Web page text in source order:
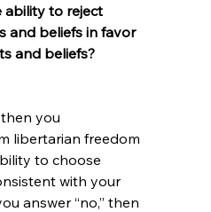
ability to reject
and beliefs in favor
and beliefs?
then you
libertarian freedom
to choose
with your
answer “no,” then